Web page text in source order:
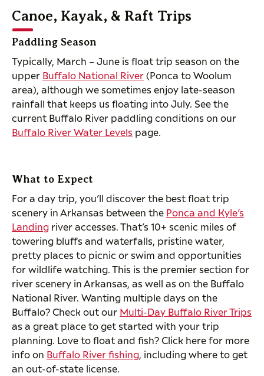
Canoe, Kayak, & Raft Trips
Paddling Season
Typically, March – June is float trip season on the
upper Buffalo National River(Ponca to Woolum
area), although we sometimes enjoy late-season
rainfall that keeps us floating into July. See the
current Buffalo River paddling conditions on our
Buffalo River Water Levels page.
What to Expect
For a day trip, you’ll discover the best float trip
scenery in Arkansas between the Ponca and Kyle’s
Landing river accesses. That’s 10+ scenic miles of
towering bluffs and waterfalls, pristine water,
pretty places to picnic or swim and opportunities
for wildlife watching. This is the premier section for
river scenery in Arkansas, as well as on the Buffalo
National River. Wanting multiple days on the
Buffalo? Check out our Multi-Day Buffalo River Trips
as a great place to get started with your trip
planning. Love to float and fish? Click here for more
info on Buffalo River fishing, including where to get
an out-of-state license.